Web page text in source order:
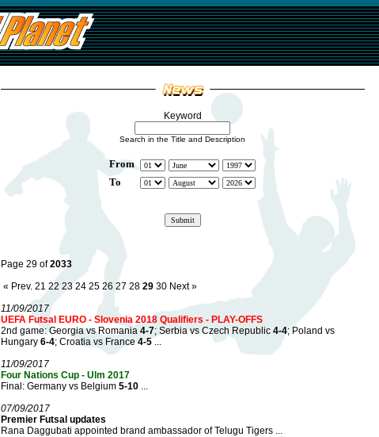
Keyword
Search in the Title and Description
From
To
Page 29 of2033
« Prev. 21 22 23 24 25 26 27 28 29 30 Next »
11/09/2017
UEFA Futsal EURO - Slovenia 2018 Qualifiers - PLAY-OFFS
2nd game: Georgia vs Romania 4-7; Serbia vs Czech Republic 4-4; Poland vs
Hungary 6-4; Croatia vs France4-5...
11/09/2017
Four Nations Cup - Ulm 2017
Final: Germany vs Belgium 5-10...
07/09/2017
Premier Futsal updates
Rana Daggubati appointed brand ambassador of Telugu Tigers ...